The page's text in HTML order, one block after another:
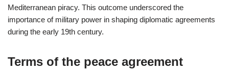
Mediterranean piracy. This outcome underscored the
importance of military power in shaping diplomatic agreements
during the early 19th century.
Terms of the peace agreement